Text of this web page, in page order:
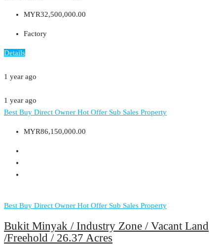
MYR32,500,000.00
Factory
Details
1 year ago
1 year ago
Best Buy Direct Owner Hot Offer Sub Sales Property
MYR86,150,000.00
Best Buy Direct Owner Hot Offer Sub Sales Property
Bukit Minyak / Industry Zone / Vacant Land
/Freehold / 26.37 Acres